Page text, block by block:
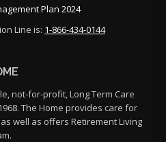
Plan 2024
Line is: 1-866-434-0144
not-for-profit, Long Term Care
The Home provides care for
well as offers Retirement Living